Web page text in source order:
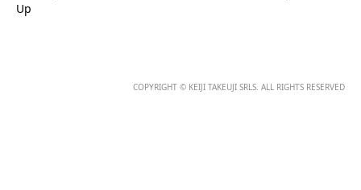
Up
COPYRIGHT © KEIJI TAKEUJI SRLS. ALL RIGHTS RESERVED